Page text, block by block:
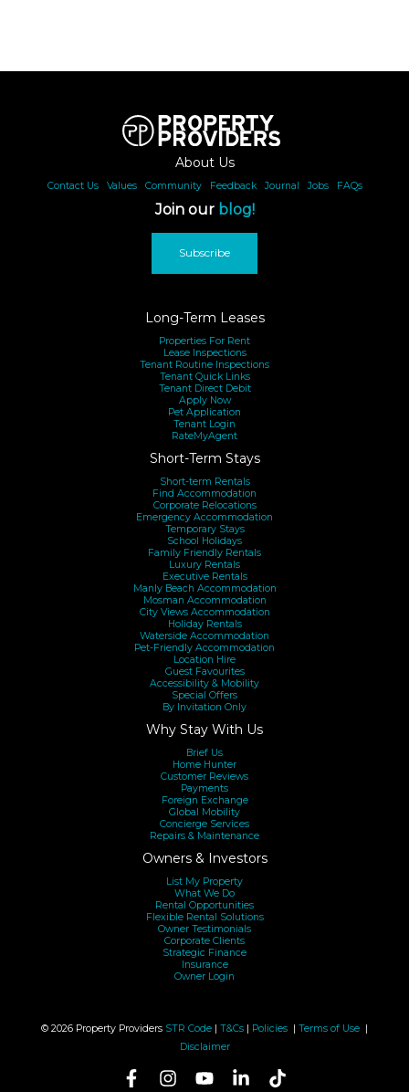
About Us
Contact Us| Values| Community| Feedback| Journal Jobs| FAQs
Join our blog!
Subscribe
Long-Term Leases
Properties For Rent
Lease Inspections
Tenant Routine Inspections
Tenant Quick Links
Tenant Direct Debit
Apply Now
Pet Application
Tenant Login
RateMyAgent
Short-Term Stays
Short-term Rentals
Find Accommodation
Corporate Relocations
Emergency Accommodation
Temporary Stays
School Holidays
Family Friendly Rentals
Luxury Rentals
Executive Rentals
Manly Beach Accommodation
Mosman Accommodation
City Views Accommodation
Holiday Rentals
Waterside Accommodation
Pet-Friendly Accommodation
Location Hire
Guest Favourites
Accessibility & Mobility
Special Offers
By Invitation Only
Why Stay With Us
Brief Us
Home Hunter
Customer Reviews
Payments
Foreign Exchange
Global Mobility
Concierge Services
Repairs & Maintenance
Owners & Investors
List My Property
What We Do
Rental Opportunities
Flexible Rental Solutions
Owner Testimonials
Corporate Clients
Strategic Finance
Insurance
Owner Login
© 2026 Property Providers STR Code T&Cs Policies Terms of Use
Disclaimer